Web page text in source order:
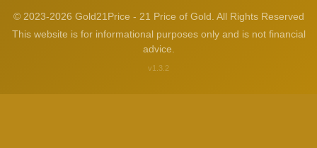
© 2023-2026 Gold21Price - 21 Price of Gold. All Rights Reserved
This website is for informational purposes only and is not financial
advice.
v1.3.2